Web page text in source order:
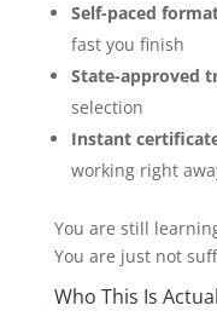
Self-paced
fast you finish
State-approved
selection
Instant
working right
You are still
You are just not
Who This Is